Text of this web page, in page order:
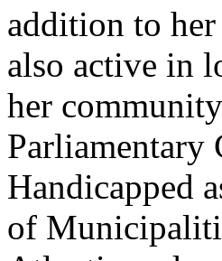
addition to
also active in
her
Parliamentary
Handicapped
of